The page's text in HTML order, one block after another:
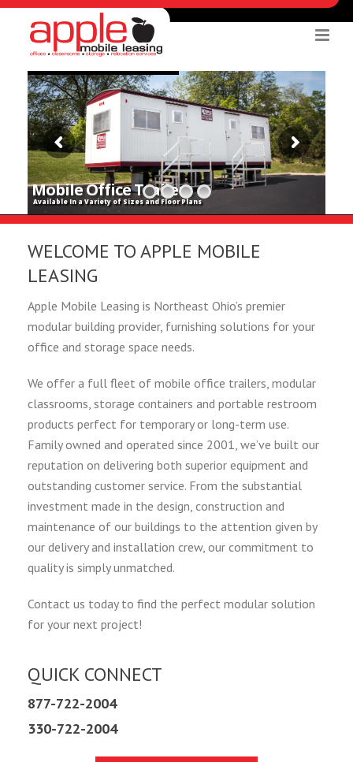
Mobile Office Trailers
Available In a Variety of Sizes and Floor Plans
WELCOME TO APPLE MOBILE
LEASING
Apple Mobile Leasing is Northeast Ohio’s premier
modular building provider, furnishing solutions for your
office and storage space needs.
We offer a full fleet of mobile office trailers, modular
classrooms, storage containers and portable restroom
products perfect for temporary or long-term use.
Family owned and operated since 2001, we’ve built our
reputation on delivering both superior equipment and
outstanding customer service. From the substantial
investment made in the design, construction and
maintenance of our buildings to the attention given by
our delivery and installation crew, our commitment to
quality is simply unmatched.
Contact us today to find the perfect modular solution
for your next project!
QUICK CONNECT
877-722-2004
330-722-2004